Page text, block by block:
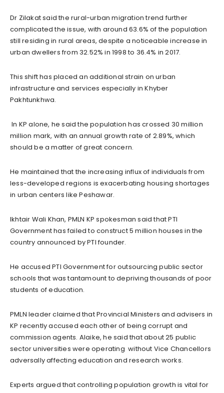
Dr Zilakat said the rural-urban migration trend further
complicated the issue, with around 63.6% of the population
still residing in rural areas, despite a noticeable increase in
urban dwellers from 32.52% in 1998 to 36.4% in 2017.
This shift has placed an additional strain on urban
infrastructure and services especially in Khyber
Pakhtunkhwa.
In KP alone, he said the population has crossed 30 million
million mark, with an annual growth rate of 2.89%, which
should be a matter of great concern.
He maintained that the increasing influx of individuals from
less-developed regions is exacerbating housing shortages
in urban centers like Peshawar.
Ikhtair Wali Khan, PMLN KP spokesman said that PTI
Government has failed to construct 5 million houses in the
country announced by PTI founder.
He accused PTI Government for outsourcing public sector
schools that was tantamount to depriving thousands of poor
students of education.
PMLN leader claimed that Provincial Ministers and advisers in
KP recently accused each other of being corrupt and
commission agents. Alaike, he said that about 25 public
sector universities were operating without Vice Chancellors
adversally affecting education and research works.
Experts argued that controlling population growth is vital for